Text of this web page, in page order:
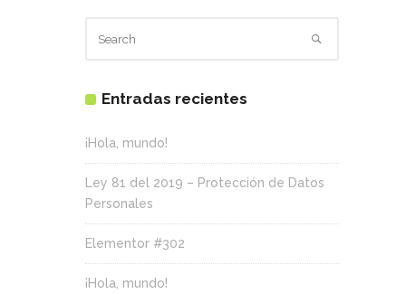
Entradas recientes
¡Hola, mundo!
Ley 81 del 2019 – Protección de Datos
Personales
Elementor #302
¡Hola, mundo!